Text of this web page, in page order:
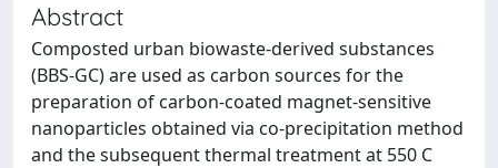
Abstract
Composted urban biowaste-derived substances
(BBS-GC) are used as carbon sources for the
preparation of carbon-coated magnet-sensitive
nanoparticles obtained via co-precipitation method
and the subsequent thermal treatment at 550 C